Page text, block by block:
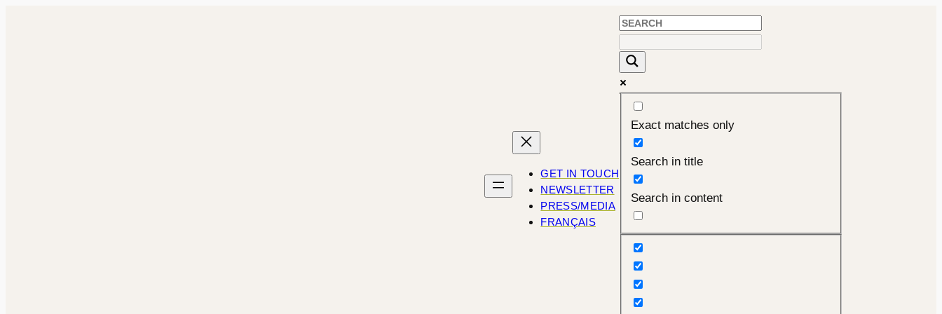
GET IN TOUCH
NEWSLETTER
PRESS/MEDIA
FRANÇAIS
Exact matches only
Search in title
Search in content